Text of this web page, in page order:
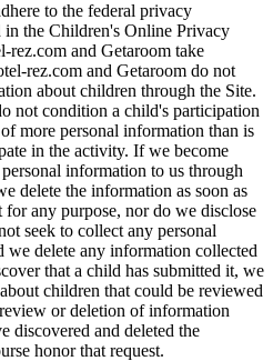
to the federal privacy
in the Children's Online Privacy
and Getaroom take
rez.com and Getaroom do not
about children through the Site.
not condition a child's participation
more personal information than is
in the activity. If we become
information to us through
delete the information as soon as
any purpose, nor do we disclose
seek to collect any personal
delete any information collected
that a child has submitted it, we
children that could be reviewed
or deletion of information
discovered and deleted the
honor that request.